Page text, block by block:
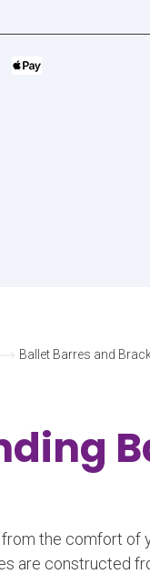
Ballet Barres and
the comfort of
are constructed